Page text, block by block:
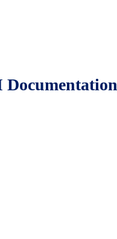
Documentation